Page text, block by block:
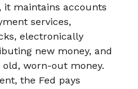
it maintains accounts
services,
electronically
new money, and
worn-out money.
the Fed pays